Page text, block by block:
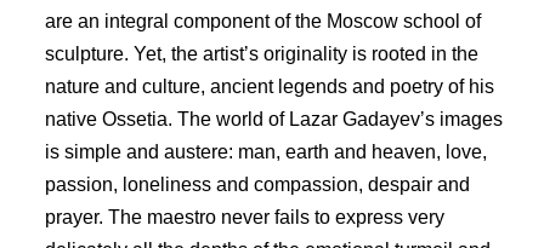
are an integral component of the Moscow school of
sculpture. Yet, the artistʼs originality is rooted in the
nature and culture, ancient legends and poetry of his
native Ossetia. The world of Lazar Gadayevʼs images
is simple and austere: man, earth and heaven, love,
passion, loneliness and compassion, despair and
prayer. The maestro never fails to express very